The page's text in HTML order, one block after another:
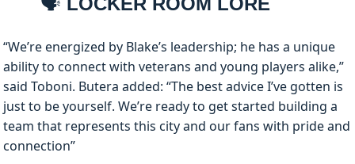
“We’re energized by Blake’s leadership; he has a unique
ability to connect with veterans and young players alike,”
said Toboni. Butera added: “The best advice I’ve gotten is
just to be yourself. We’re ready to get started building a
team that represents this city and our fans with pride and
connection”